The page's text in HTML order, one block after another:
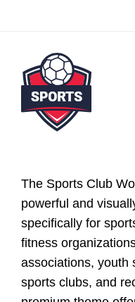
The Sports Club
powerful and
specifically for
fitness
associations, youth
sports clubs, and